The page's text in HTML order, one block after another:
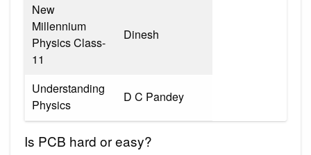
New
Millennium
Physics Class-
11
Dinesh
Understanding
Physics
D C Pandey
Is PCB hard or easy?